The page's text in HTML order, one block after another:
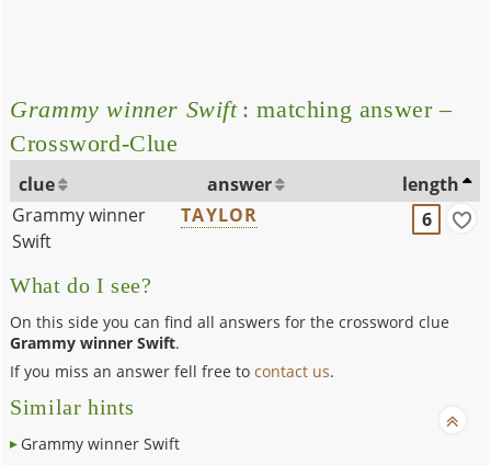
Grammy winner Swift: matching answer –
Crossword-Clue
clue answer
length
Grammy winner
Swift
TAYLOR 6
What do I see?
On this side you can find all answers for the crossword clue
Grammy winner Swift.
If you miss an answer fell free tocontact us.
Similar hints
Grammy winner Swift